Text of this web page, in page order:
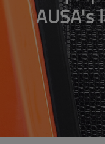
AUSA's